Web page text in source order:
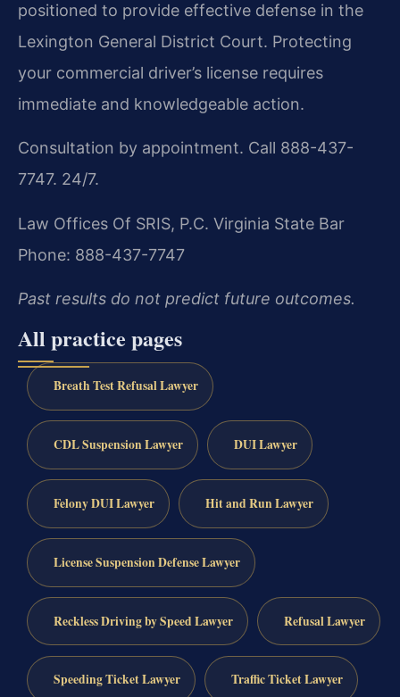
positioned to provide effective defense in the
Lexington General District Court. Protecting
your commercial driver’s license requires
immediate and knowledgeable action.
Consultation by appointment. Call 888-437-
7747. 24/7.
Law Offices Of SRIS, P.C. Virginia State Bar
Phone: 888-437-7747
Past results do not predict future outcomes.
All practice pages
Breath Test Refusal Lawyer
CDL Suspension Lawyer DUI Lawyer
Felony DUI Lawyer Hit and Run Lawyer
License Suspension Defense Lawyer
Reckless Driving by Speed Lawyer Refusal Lawyer
Speeding Ticket Lawyer Traffic Ticket Lawyer